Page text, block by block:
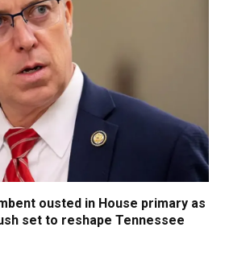
ousted in House primary as
set to reshape Tennessee